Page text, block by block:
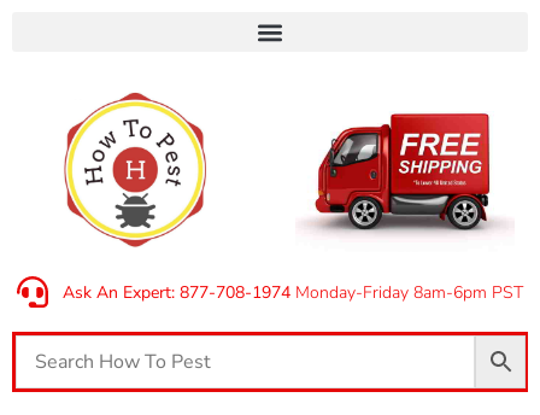
Ask An Expert: 877-708-1974Monday-Friday 8am-6pm PST